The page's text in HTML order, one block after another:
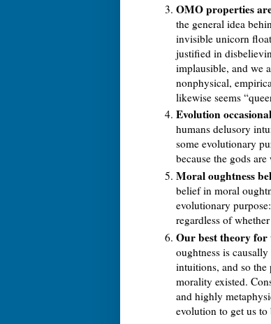
OMO properties
the general idea
invisible unicorn
justified in
implausible, and we
nonphysical,
likewise seems
Evolution
humans delusory
some evolutionary
because the gods
Moral oughtness
belief in moral
evolutionary
regardless of
Our best theory for
oughtness is
intuitions, and so the
morality existed.
and highly
evolution to get us to